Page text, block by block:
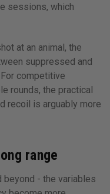
sessions, which
at an animal, the
suppressed and
competitive
rounds, the practical
recoil is arguably more
range
beyond - the variables